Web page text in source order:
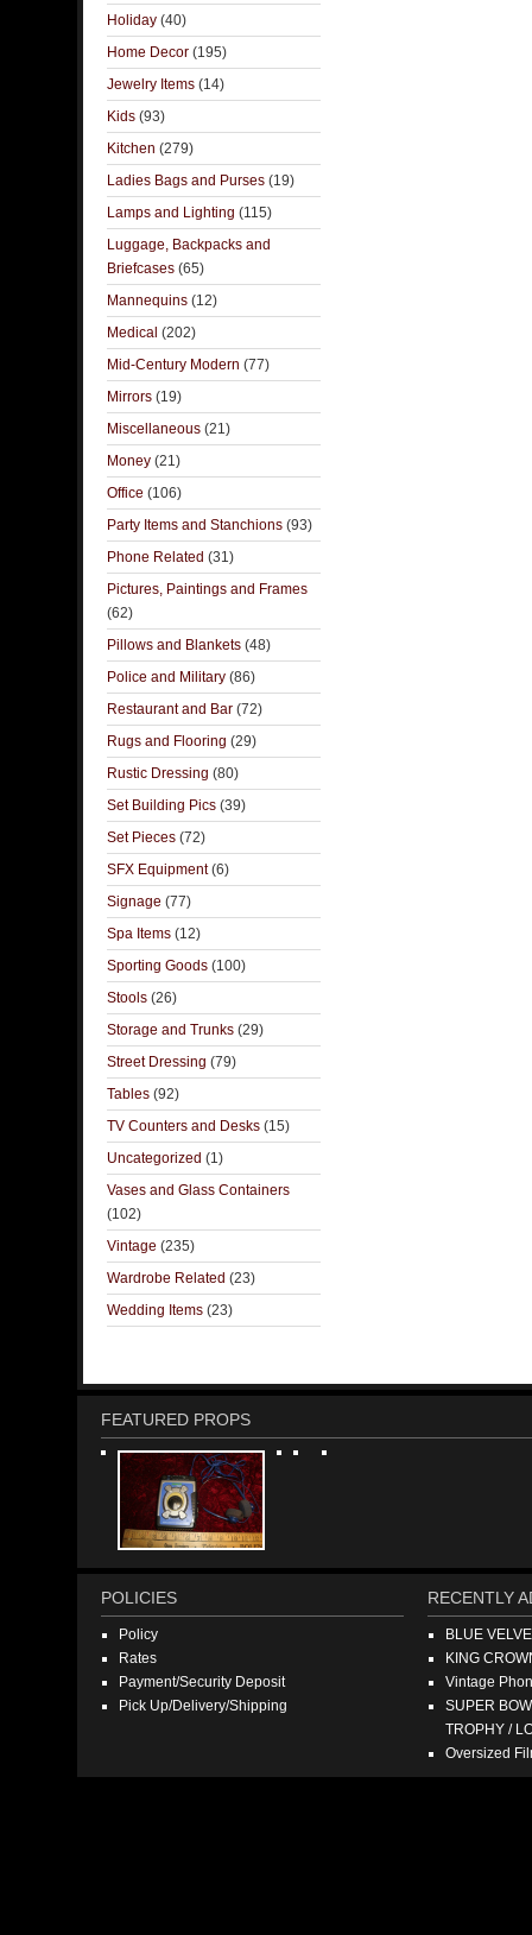
Holiday (40)
Home Decor (195)
Jewelry Items (14)
Kids (93)
Kitchen (279)
Ladies Bags and Purses (19)
Lamps and Lighting (115)
Luggage, Backpacks and
Briefcases (65)
Mannequins (12)
Medical (202)
Mid-Century Modern (77)
Mirrors (19)
Miscellaneous (21)
Money (21)
Office (106)
Party Items and Stanchions (93)
Phone Related (31)
Pictures, Paintings and Frames
(62)
Pillows and Blankets (48)
Police and Military (86)
Restaurant and Bar (72)
Rugs and Flooring (29)
Rustic Dressing (80)
Set Building Pics (39)
Set Pieces (72)
SFX Equipment(6)
Signage (77)
Spa Items (12)
Sporting Goods (100)
Stools (26)
Storage and Trunks (29)
Street Dressing (79)
Tables (92)
TV Counters and Desks (15)
Uncategorized (1)
Vases and Glass Containers
(102)
Vintage (235)
Wardrobe Related (23)
Wedding Items (23)
FEATURED PROPS
POLICIES
Policy
Rates
Payment/Security Deposit
Pick Up/Delivery/Shipping
RECENTLY
BLUE
KING
Vintage
SUPER
TROPHY /
Oversized